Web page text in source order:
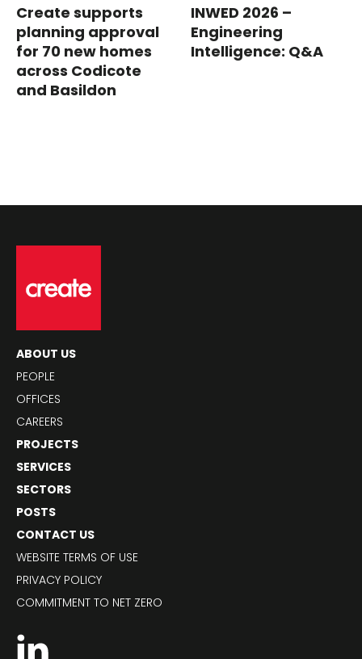
Create supports
planning approval
for 70 new homes
across Codicote
and Basildon
INWED 2026 –
Engineering
Intelligence: Q&A
ABOUT US
PEOPLE
OFFICES
CAREERS
PROJECTS
SERVICES
SECTORS
POSTS
CONTACT US
WEBSITE TERMS OF USE
PRIVACY POLICY
COMMITMENT TO NET ZERO